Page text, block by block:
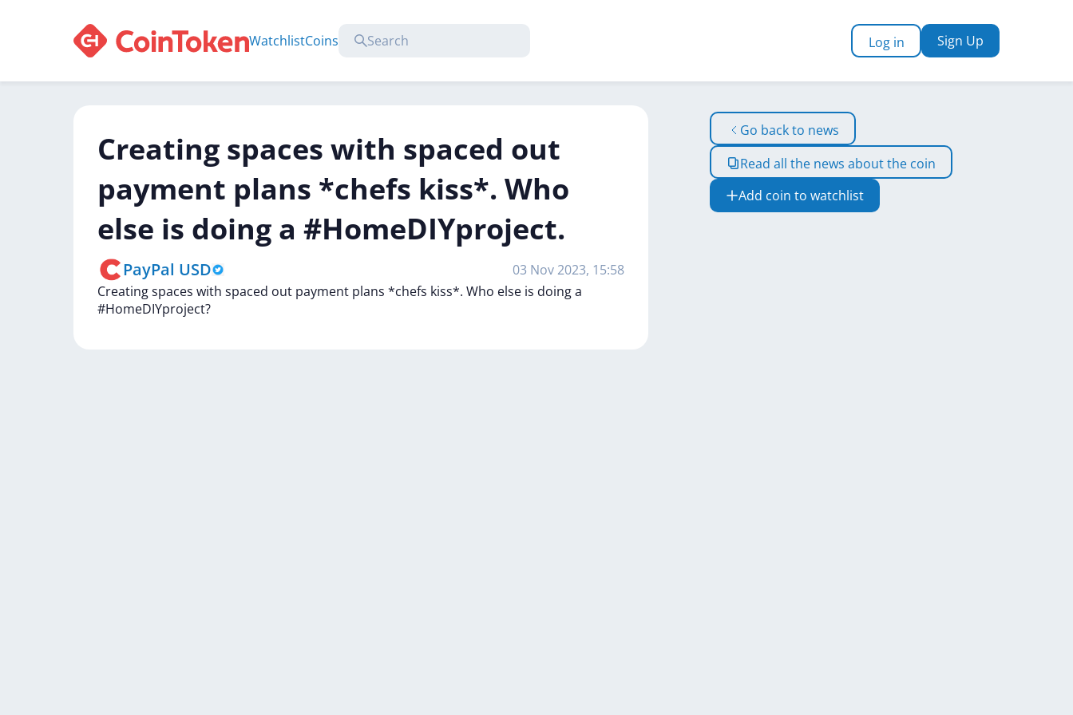
WatchlistCoins Log in Sign Up
Creating spaces with spaced out
payment plans *chefs kiss*. Who
else is doing a #HomeDIYproject.
PayPal USD
03 Nov 2023, 15:58
Creatingspaces with spaced out payment plans *chefs kiss*. Who else is doinga
#HomeDIYproject?
Go back to news
Read all the news about the coin
Add coin to watchlist